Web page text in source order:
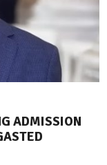
ADMISSION